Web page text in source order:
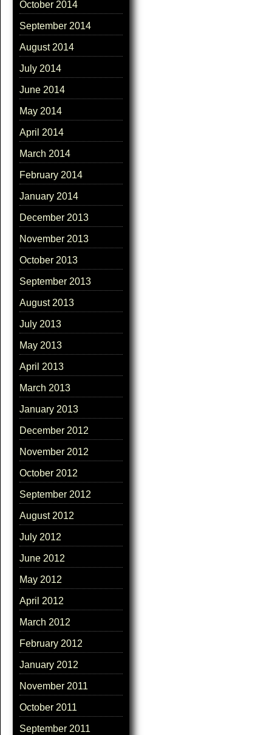
October 2014
September 2014
August 2014
July 2014
June 2014
May 2014
April 2014
March 2014
February 2014
January 2014
December 2013
November 2013
October 2013
September 2013
August 2013
July 2013
May 2013
April 2013
March 2013
January 2013
December 2012
November 2012
October 2012
September 2012
August 2012
July 2012
June 2012
May 2012
April 2012
March 2012
February 2012
January 2012
November 2011
October 2011
September 2011